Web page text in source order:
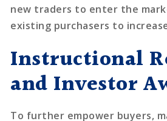
new traders to enter the
existing purchasers to
Instructional
and Investor
To further empower buyers,